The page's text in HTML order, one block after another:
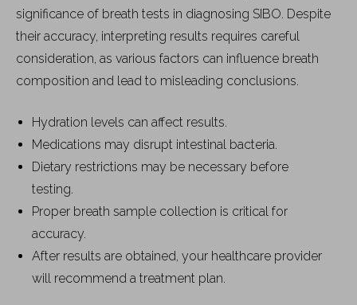
significance of breath tests in diagnosing SIBO. Despite
their accuracy, interpreting results requires careful
consideration, as various factors can influence breath
composition and lead to misleading conclusions.
Hydration levels can affect results.
Medications may disrupt intestinal bacteria.
Dietary restrictions may be necessary before
testing.
Proper breath sample collection is critical for
accuracy.
After results are obtained, your healthcare provider
will recommend a treatment plan.